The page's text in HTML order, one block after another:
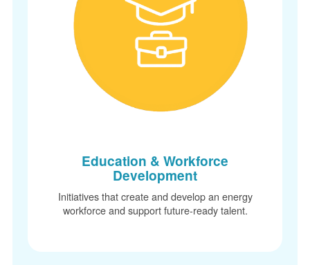
Education & Workforce
Development
Initiatives that create and develop an energy
workforce and support future-ready talent.